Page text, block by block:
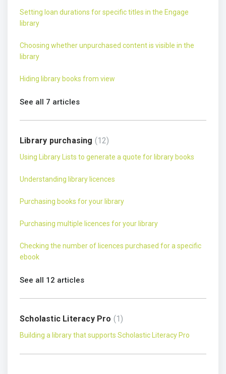
Setting loan durations for specific titles in the Engage
library
Choosing whether unpurchased content is visible in the
library
Hiding library books from view
See all 7 articles
Library purchasing 12
Using Library Lists to generate a quote for library books
Understanding library licences
Purchasing books for your library
Purchasing multiple licences for your library
Checking the number of licences purchased for a specific
ebook
See all 12 articles
Scholastic Literacy Pro 1
Building a library that supports Scholastic Literacy Pro